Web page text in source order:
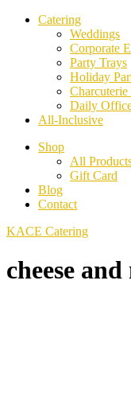
Catering
Weddings
Corporate
Party Trays
Holiday
Daily
All-Inclusive
Shop
All
Gift Card
Blog
Contact
KACE Catering
cheese